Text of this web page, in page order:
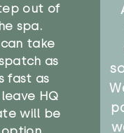
out of
spa.
take
as
fast as
HQ
will be